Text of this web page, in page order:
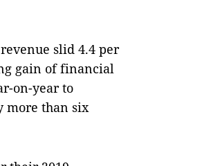
slid 4.4 per
gain of financial
on-year to
more than six